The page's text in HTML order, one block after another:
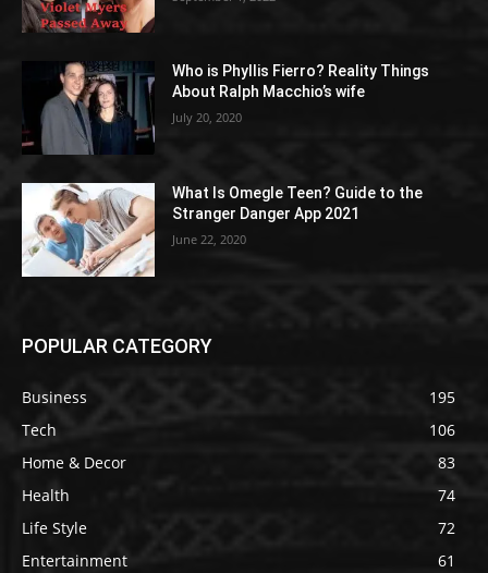
Who is Phyllis Fierro? Reality Things
About Ralph Macchio’s wife
July 20, 2020
What Is Omegle Teen? Guide to the
Stranger Danger App 2021
June 22, 2020
POPULAR CATEGORY
Business
195
Tech
106
Home & Decor
83
Health
74
Life Style
72
Entertainment
61